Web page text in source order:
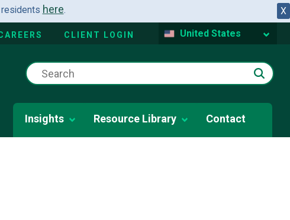
X
residents here.
CLIENT LOGIN United States
Insights Resource Library Contact